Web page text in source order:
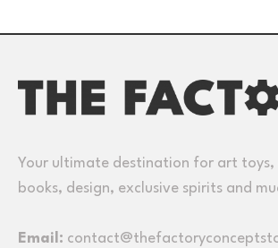
Your ultimate destination for art
books, design, exclusive spirits and
Email: